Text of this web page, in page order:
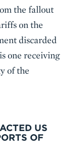
the fallout
on the
discarded
one receiving
of the
US
OF